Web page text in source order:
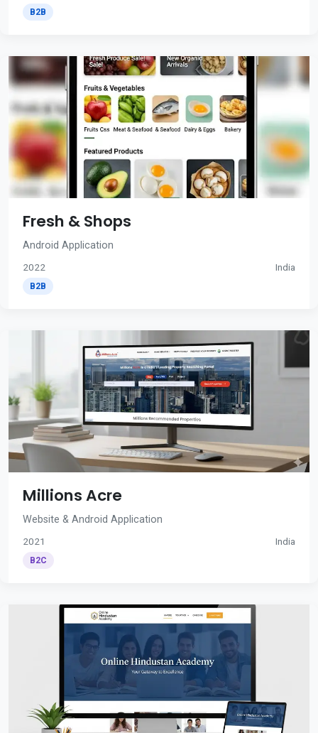
B2B
Fresh & Shops
Android Application
2022 India
B2B
Millions Acre
Website & Android Application
2021 India
B2C